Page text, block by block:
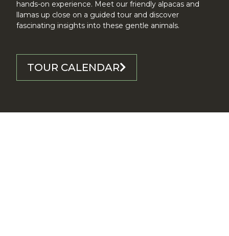
hands-on experience. Meet our friendly alpacas and
llamas up close on a guided tour and discover
fascinating insights into these gentle animals.
TOUR CALENDAR